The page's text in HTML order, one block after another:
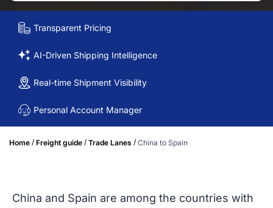
Transparent Pricing
AI-Driven Shipping Intelligence
Real-time Shipment Visibility
Personal Account Manager
Home / Freight guide / Trade Lanes / China to Spain
China and Spain are among the countries with